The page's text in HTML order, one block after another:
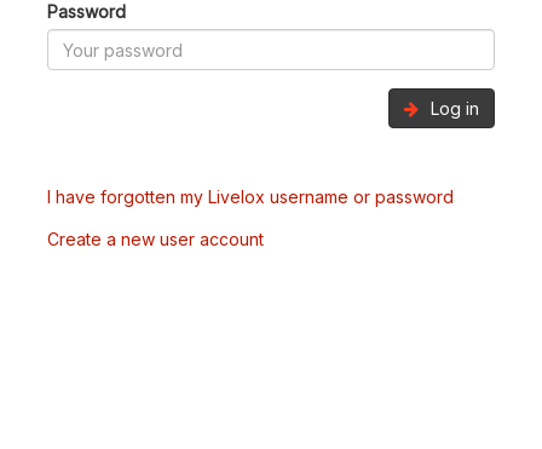
Password
Log in
I have forgotten my Livelox username or password
Create a new user account